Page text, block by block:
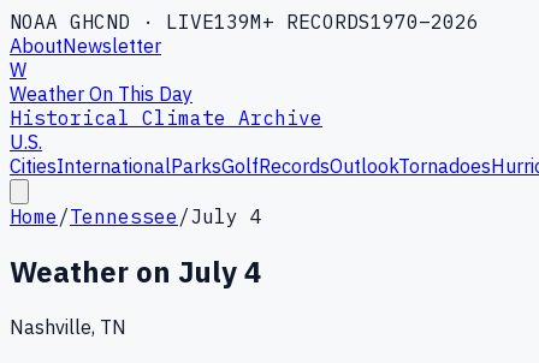
NOAA GHCND · LIVE139M+ RECORDS1970–2026
AboutNewsletter
W
Weather On This Day
Historical Climate Archive
U.S.
CitiesInternationalParksGolfRecordsOutlookTornadoes
Home /Tennessee /July 4
Weather on July 4
Nashville, TN